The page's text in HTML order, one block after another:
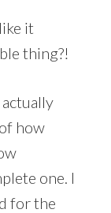
it
thing?!
how
one. I
for the